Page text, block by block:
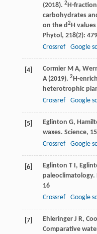
(2018). 2H-
carbohydrates
on the d2H
Phytol, 218(2):
Crossref
Google
[4] CormierM A,
A(2019). 2H-
heterotrophic
Crossref
Google
[5] Eglinton G,
waxes. Science,
Crossref
Google
[6] Eglinton T I,
paleoclimatology.
16
Crossref
Google
[7] EhleringerJ R,
Comparative